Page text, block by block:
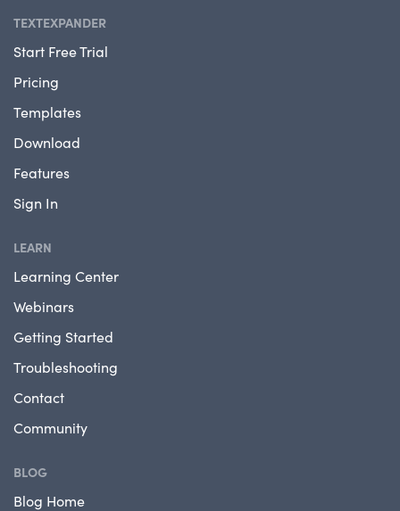
TEXTEXPANDER
Start Free Trial
Pricing
Templates
Download
Features
Sign In
LEARN
Learning Center
Webinars
Getting Started
Troubleshooting
Contact
Community
BLOG
Blog Home